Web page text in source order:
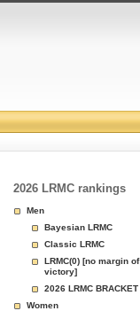
2026 LRMC rankings
Men
Bayesian LRMC
Classic LRMC
LRMC(0) [no margin of
victory]
2026 LRMC BRACKET
Women